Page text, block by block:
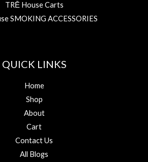
TRĒ House Carts
SMOKING ACCESSORIES
QUICK LINKS
Home
Shop
About
Cart
Contact Us
All Blogs